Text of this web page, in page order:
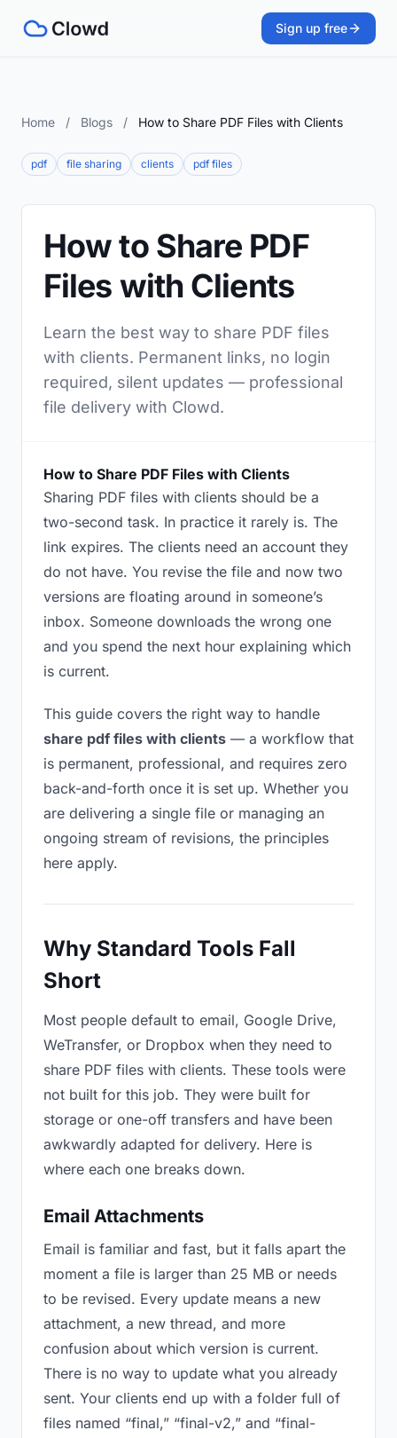
Sign up free
Home / Blogs / How to Share PDF Files with Clients
pdf file sharing clients pdf files
How to Share PDF
Files with Clients
Learn the best way to share PDF files
with clients. Permanent links, no login
required, silent updates — professional
file delivery with Clowd.
How to Share PDF Files with Clients
Sharing PDF files with clients should be a
two-second task. In practice it rarely is. The
link expires. The clients need an account they
do not have. You revise the file and now two
versions are floating around in someone’s
inbox. Someone downloads the wrong one
and you spend the next hour explaining which
is current.
This guide covers the right way to handle
share pdf files with clients — a workflow that
is permanent, professional, and requires zero
back-and-forth once it is set up. Whether you
are delivering a single file or managing an
ongoing stream of revisions, the principles
here apply.
Why Standard Tools Fall
Short
Most people default to email, Google Drive,
WeTransfer, or Dropbox when they need to
share PDF files with clients. These tools were
not built for this job. They were built for
storage or one-off transfers and have been
awkwardly adapted for delivery. Here is
where each one breaks down.
Email Attachments
Email is familiar and fast, but it falls apart the
moment a file is larger than 25 MB or needs
to be revised. Every update means a new
attachment, a new thread, and more
confusion about which version is current.
There is no way to update what you already
sent. Your clients end up with a folder full of
files named “final,” “final-v2,” and “final-